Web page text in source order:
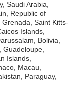
Saudi Arabia,
Republic of
Saint Kitts-
Islands,
Bolivia,
Guadeloupe,
Islands,
Macau,
Paraguay,